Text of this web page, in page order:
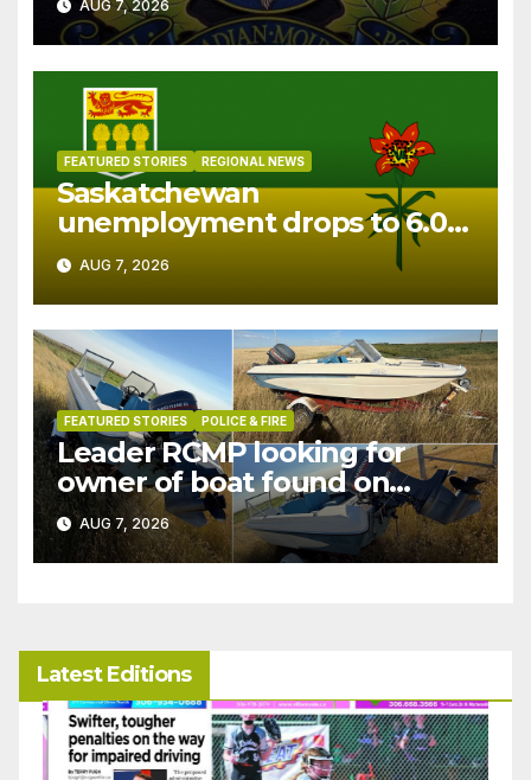
AUG 7, 2026
FEATURED STORIES REGIONAL NEWS
Saskatchewan
unemployment drops to 6.0%
in July
AUG 7, 2026
FEATURED STORIES POLICE & FIRE
Leader RCMP looking for
owner of boat found on
patrol
AUG 7, 2026
Latest Editions